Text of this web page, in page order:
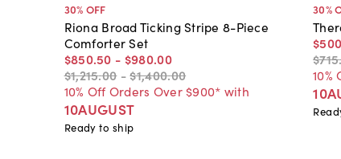
30% OFF
Riona Broad Ticking Stripe 8-Piece
Comforter Set
$850.50 - $980.00
$1,215.00 -$1,400.00
10% Off Orders Over $900* with
10AUGUST
Ready to ship
30%
$500
$715